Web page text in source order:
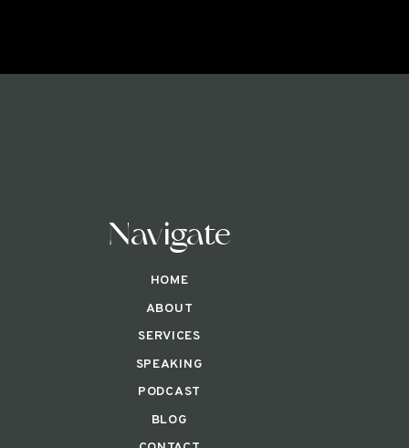
Navigate
HOME
ABOUT
SERVICES
SPEAKING
BLOG
PODCAST